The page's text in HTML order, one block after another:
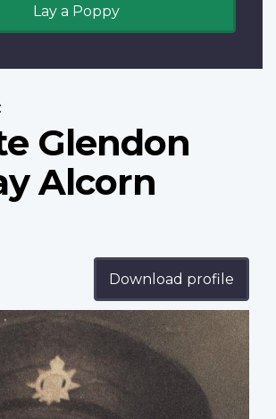
Lay a Poppy
Glendon
Alcorn
Download profile